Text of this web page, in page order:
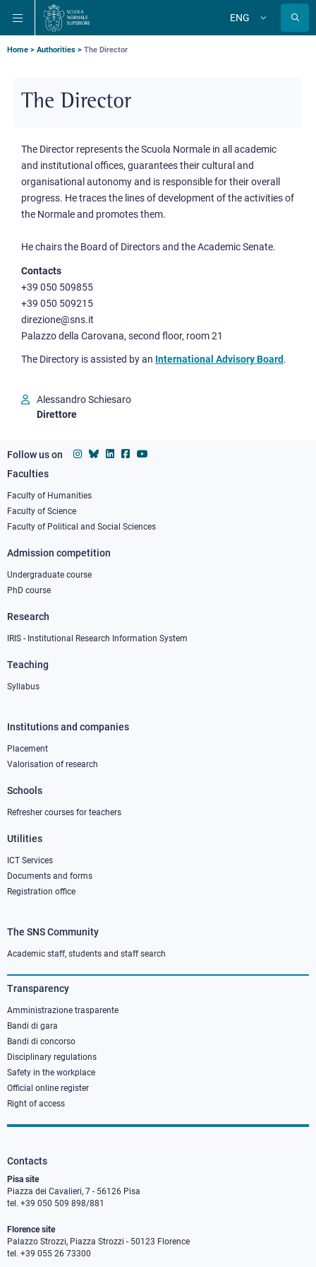
main
navigation
main
content
main
search
ENG
Breadcrumb
Home Authorities The Director
The Director
The Director represents the Scuola Normale in all academic
and institutional offices, guarantees their cultural and
organisational autonomy and is responsible for their overall
progress. He traces the lines of development of the activities of
the Normale and promotes them.
He chairs the Board of Directors and the Academic Senate.
Contacts
+39 050 509855
+39 050 509215
direzione@sns.it
Palazzo della Carovana, second floor, room 21
The Directory is assisted by an International Advisory Board.
Alessandro Schiesaro
Direttore
Follow us on
Footer
column
1
Faculties
Faculty of Humanities
Faculty of Science
Faculty of Political and Social Sciences
Admission competition
Undergraduate course
PhD course
Research
IRIS - Institutional Research Information System
Teaching
Syllabus
Footer
column
Institutions and companies
Placement
Valorisation of research
Schools
Refresher courses for teachers
Utilities
ICT Services
Documents and forms
Registration office
Footer
column
3
The SNS Community
Academic staff, students and staff search
Transparency
Amministrazione trasparente
Bandi di gara
Bandi di concorso
Disciplinary regulations
Safety in the workplace
Official online register
Right of access
Contacts
Pisa site
Piazza dei Cavalieri, 7 - 56126 Pisa
tel. +39 050 509 898/881
Florence site
Palazzo Strozzi, Piazza Strozzi - 50123 Florence
tel. +39 055 26 73300